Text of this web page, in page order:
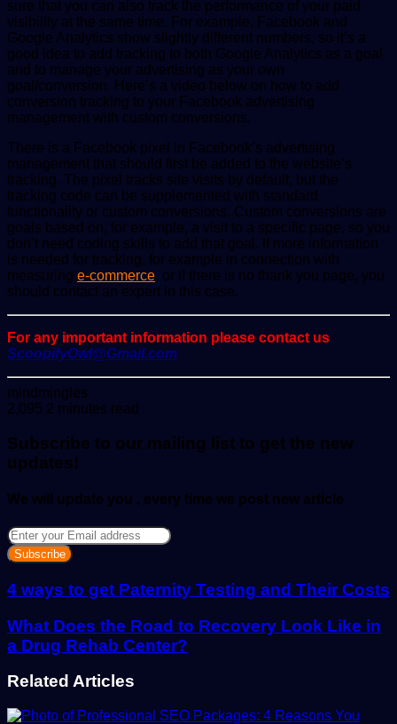
sure that you can also track the performance of your paid
visibility at the same time. For example, Facebook and
Google Analytics show slightly different numbers, so it’s a
good idea to add tracking to both Google Analytics as a goal
and to manage your advertising as your own
goal/conversion. Here’s a video below on how to add
conversion tracking to your Facebook advertising
management with custom conversions.
There is a Facebook pixel in Facebook’s advertising
management that should first be added to the website’s
tracking. The pixel tracks site visits by default, but the
tracking code can be supplemented with standard
functionality or custom conversions. Custom conversions are
goals based on, for example, a visit to a specific page, so you
don’t need coding skills to add that goal. If more information
is needed for tracking, for example in connection with
measuring e-commerce, or if there is no thank you page, you
should contact an expert in this case.
For any important information please contact us
ScoopifyOwl@Gmail.com
mindmingles
an
2,095 2 minutes read
Subscribe to our mailing list to get the new
updates!
We will update you , every time we post new article
Enter
your
Email
address
4 ways to get Paternity Testing and Their Costs
What Does the Road to Recovery Look Like in
a Drug Rehab Center?
Related Articles